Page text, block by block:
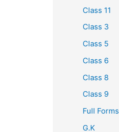
Class 11
Class 3
Class 5
Class 6
Class 8
Class 9
Full Forms
G.K